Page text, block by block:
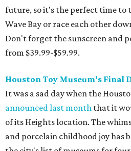
future, so it's the perfect time to
Wave Bay or race each other
Don't forget the sunscreen and
from $39.99-$59.99.
Houston Toy Museum's Final
It was a sad day when the
announced last month that it
of its Heights location. The
and porcelain childhood joy has